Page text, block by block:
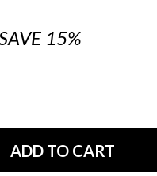
15%